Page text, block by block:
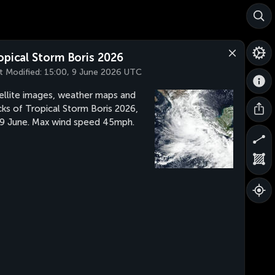
Storm Boris 2026
Modified: 15:00, 9 June 2026 UTC
images, weather maps and
of Tropical Storm Boris 2026,
June. Max wind speed 45mph.